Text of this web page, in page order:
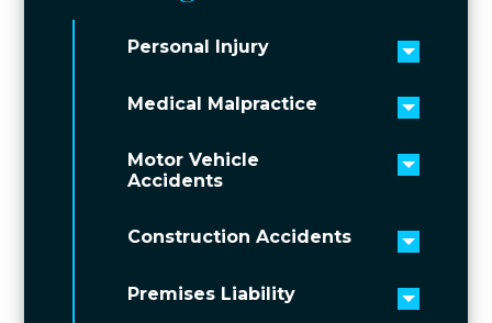
Personal Injury
Toggle
Medical Malpractice
Toggle
Motor Vehicle
Accidents
Toggle
Construction Accidents
Toggle
Premises Liability
Toggle